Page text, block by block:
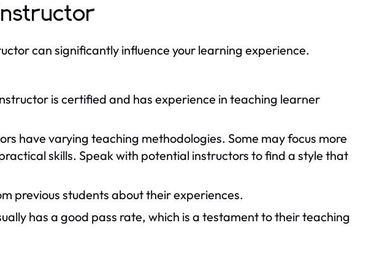
can significantly influence your learning experience.
is certified and has experience in teaching learner
have varying teaching methodologies. Some may focus more
skills. Speak with potential instructors to find a style that
previous students about their experiences.
has a good pass rate, which is a testament to their teaching